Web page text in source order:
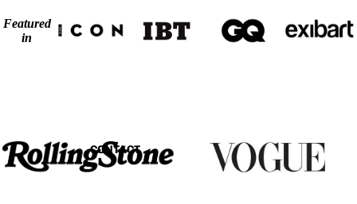
CONTACT
Featured
in